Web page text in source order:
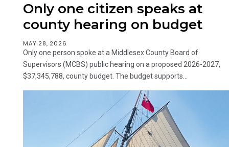
Only one citizen speaks at
county hearing on budget
MAY 28, 2026
Only one person spoke at a Middlesex County Board of
Supervisors (MCBS) public hearing on a proposed 2026-2027,
$37,345,788, county budget. The budget supports...